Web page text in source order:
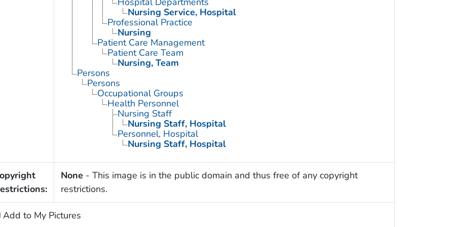
Nursing Service, Hospital
Professional Practice
Nursing
Patient Care Management
Patient Care Team
Nursing, Team
Persons
Persons
Occupational Groups
Health Personnel
Nursing Staff
Nursing Staff, Hospital
Personnel, Hospital
Nursing Staff, Hospital
None - This image is in the public domain and thus free of any copyright
restrictions.
Add to My Pictures